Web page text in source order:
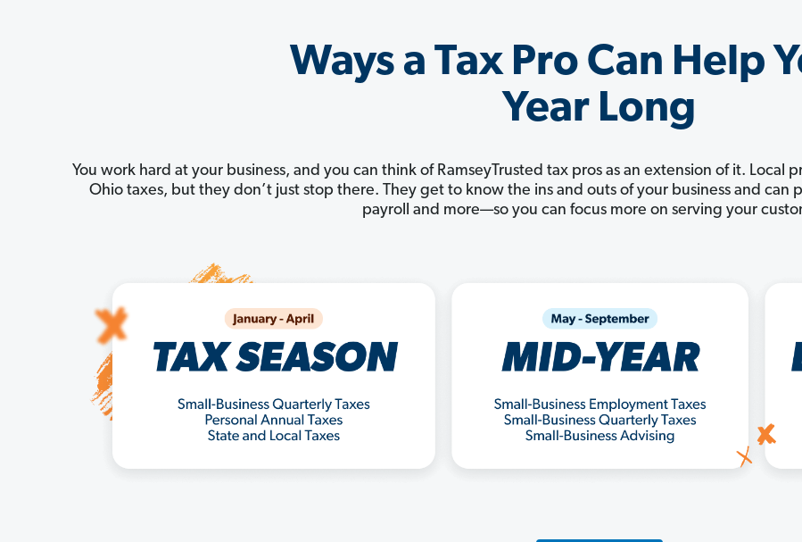
Ways a Tax Pro Can Help
Year Long
You work hard at your business, and you can think of RamseyTrusted tax pros as an extension of it. Local
Ohio taxes, but they don’t just stop there. They get to know the ins and outs of your business and
payroll and more—so you can focus more on serving your